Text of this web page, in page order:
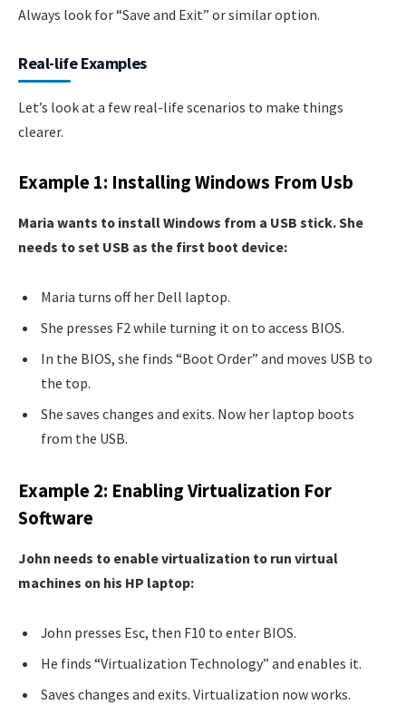
Always look for “Save and Exit” or similar option.
Real-life Examples
Let’s look at a few real-life scenarios to make things
clearer.
Example 1: Installing Windows From Usb
Maria wants to install Windows from a USB stick. She
needs to set USB as the first boot device:
Maria turns off her Dell laptop.
She presses F2 while turning it on to access BIOS.
In the BIOS, she finds “Boot Order” and moves USB to
the top.
She saves changes and exits. Now her laptop boots
from the USB.
Example 2: Enabling Virtualization For
Software
John needs to enable virtualization to run virtual
machines on his HP laptop:
John presses Esc, then F10 to enter BIOS.
He finds “Virtualization Technology” and enables it.
Saves changes and exits. Virtualization now works.